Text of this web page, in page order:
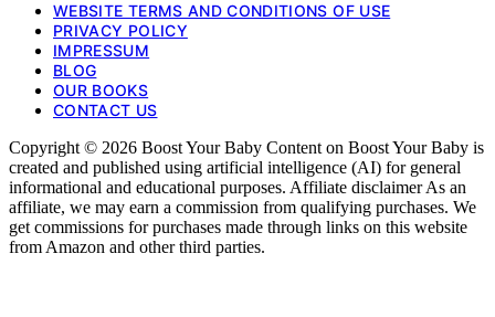
WEBSITE TERMS AND CONDITIONS OF USE
PRIVACY POLICY
IMPRESSUM
BLOG
OUR BOOKS
CONTACT US
Copyright © 2026 Boost Your Baby Content on Boost Your Baby is
created and published using artificial intelligence (AI) for general
informational and educational purposes. Affiliate disclaimer As an
affiliate, we may earn a commission from qualifying purchases. We
get commissions for purchases made through links on this website
from Amazon and other third parties.